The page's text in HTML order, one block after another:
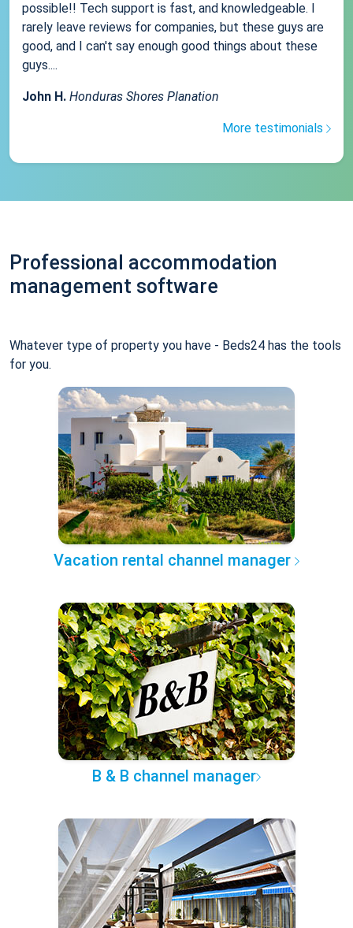
possible!! Tech support is fast, and knowledgeable. I
rarely leave reviews for companies, but these guys are
good, and I can't say enough good things about these
guys....
John H. Honduras Shores Planation
More testimonials
Professional accommodation
management software
Whatever type of property you have - Beds24 has the tools
for you.
Vacation rental channel manager
B & B channel manager